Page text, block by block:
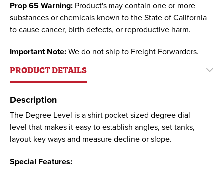
Prop 65 Warning: Product's may contain one or more
substances or chemicals known to the State of California
to cause cancer, birth defects, or reproductive harm.
Important Note: We do not ship to Freight Forwarders.
PRODUCT DETAILS
Description
The Degree Level is a shirt pocket sized degree dial
level that makes it easy to establish angles, set tanks,
layout key ways and measure decline or slope.
Special Features: